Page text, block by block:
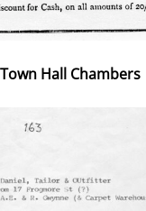
Hall Chambers